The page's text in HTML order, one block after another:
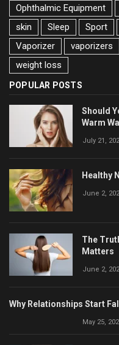
Ophthalmic Equipment
skin
Sleep Sport
Vaporizer
vaporizers
weight loss
POPULAR POSTS
Should
Warm
July 21,
Healthy
June 2,
The
Matters
June 2,
Why Relationships Start
May 25,